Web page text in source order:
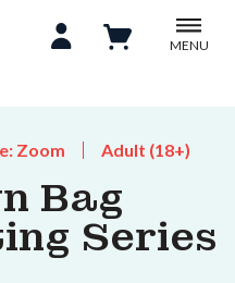
MENU
Zoom Adult (18+)
Bag
Series